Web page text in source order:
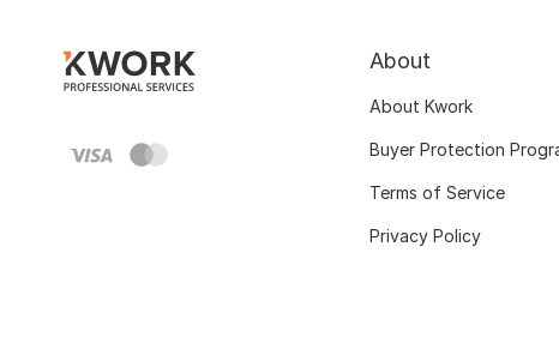
About
About Kwork
Buyer Protection
Terms of Service
Privacy Policy